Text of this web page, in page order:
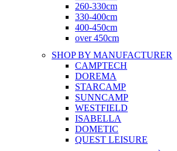
260-330cm
330-400cm
400-450cm
over 450cm
SHOP BY MANUFACTURER
CAMPTECH
DOREMA
STARCAMP
SUNNCAMP
WESTFIELD
ISABELLA
DOMETIC
QUEST LEISURE